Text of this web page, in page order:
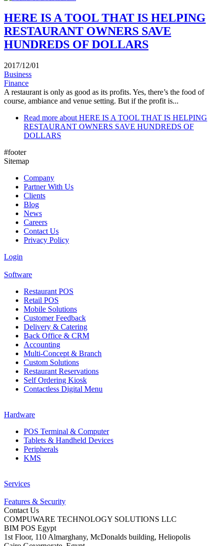
HERE IS A TOOL THAT IS HELPING
RESTAURANT OWNERS SAVE
HUNDREDS OF DOLLARS
2017/12/01
Business
Finance
A restaurant is only as good as its profits. Yes, there’s the food of
course, ambiance and venue setting. But if the profit is...
Read more about HERE IS A TOOL THAT IS HELPING
RESTAURANT OWNERS SAVE HUNDREDS OF
DOLLARS
#footer
Sitemap
Company
Partner With Us
Clients
Blog
News
Careers
Contact Us
Privacy Policy
Login
Software
Restaurant POS
Retail POS
Mobile Solutions
Customer Feedback
Delivery & Catering
Back Office & CRM
Accounting
Multi-Concept & Branch
Custom Solutions
Restaurant Reservations
Self Ordering Kiosk
Contactless Digital Menu
Hardware
POS Terminal & Computer
Tablets & Handheld Devices
Peripherals
KMS
Services
Features & Security
Contact Us
COMPUWARE TECHNOLOGY SOLUTIONS LLC
BIM POS Egypt
1st Floor, 110 Almarghany, McDonalds building, Heliopolis